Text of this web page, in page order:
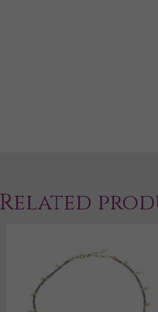
Related